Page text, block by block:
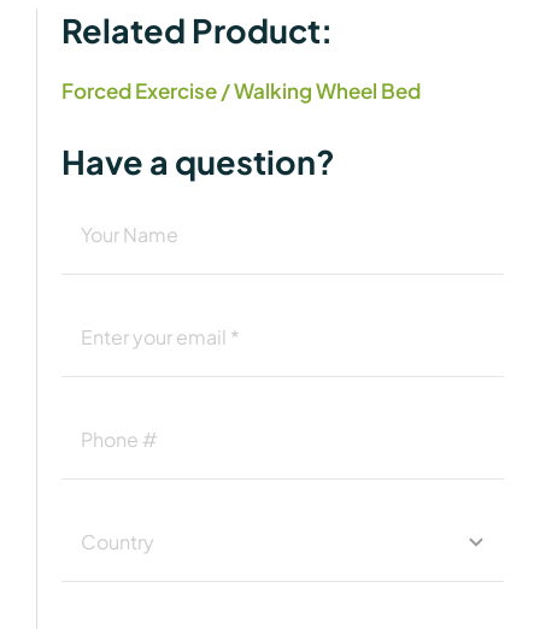
Related Product:
Forced Exercise / Walking Wheel Bed
Have a question?